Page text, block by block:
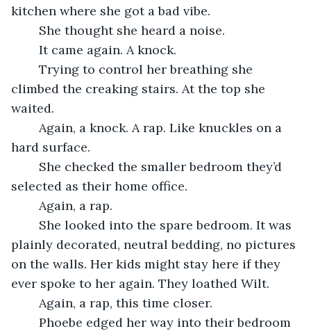
kitchen where she got a bad vibe.
She thought she heard a noise.
	It came again. A knock.
Trying to control her breathing she
climbed the creaking stairs. At the top she
waited.
Again, a knock. A rap. Like knuckles on a
hard surface.
She checked the smaller bedroom they’d
selected as their home office.
Again, a rap.
She looked into the spare bedroom. It was
plainly decorated, neutral bedding, no pictures
on the walls. Her kids might stay here if they
ever spoke to her again. They loathed Wilt.
Again, a rap, this time closer.
Phoebe edged her way into their bedroom